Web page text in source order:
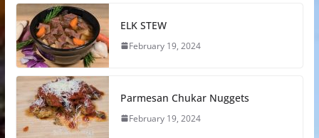
ELK STEW
February 19, 2024
Parmesan Chukar Nuggets
February 19, 2024